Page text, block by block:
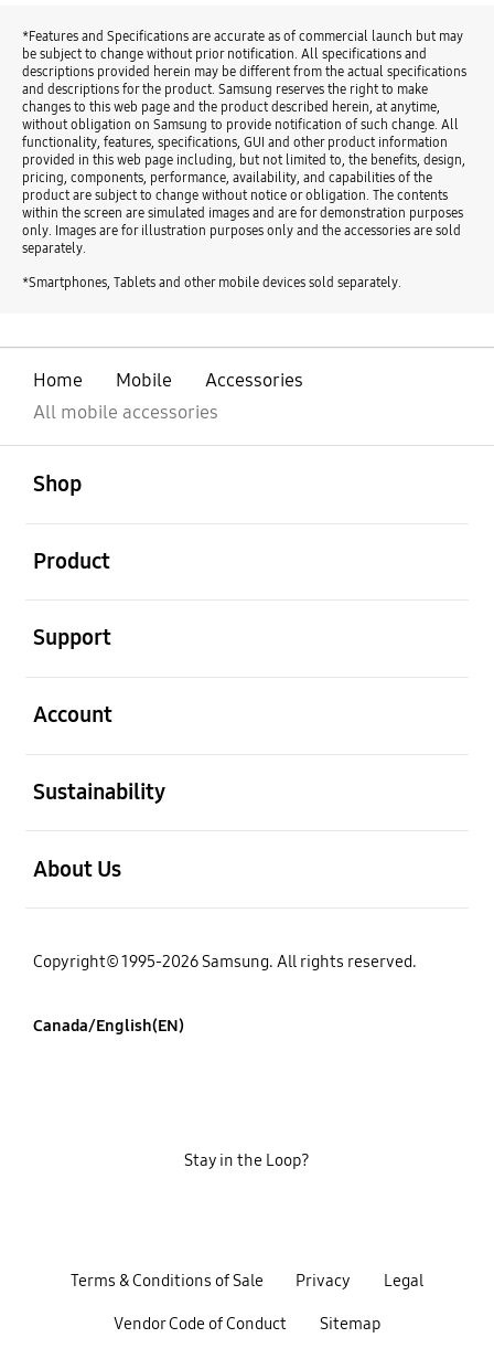
*Features and Specifications are accurate as of commercial launch but may
be subject to change without prior notification. All specifications and
descriptions provided herein may be different from the actual specifications
and descriptions for the product. Samsung reserves the right to make
changes to this web page and the product described herein, at anytime,
without obligation on Samsung to provide notification of such change. All
functionality, features, specifications, GUI and other product information
provided in this web page including, but not limited to, the benefits, design,
pricing, components, performance, availability, and capabilities of the
product are subject to change without notice or obligation. The contents
within the screen are simulated images and are for demonstration purposes
only. Images are for illustration purposes only and the accessories are sold
separately.
*Smartphones, Tablets and other mobile devices sold separately.
Home Mobile
Accessories
All mobile accessories
Shop
Product
Support
Account
Sustainability
About Us
Copyright© 1995-2026 Samsung. All rights reserved.
Canada/English(EN)
Terms & Conditions of Sale Privacy Legal
Vendor Code of Conduct Sitemap
Stay in the Loop?